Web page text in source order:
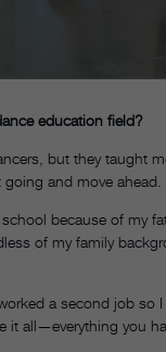
education field?
but they taught
and move ahead.
because of my
of my family
a second job so
it all—everything you